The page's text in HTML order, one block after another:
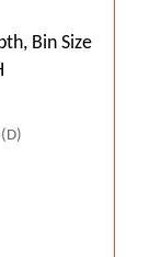
Bin Size